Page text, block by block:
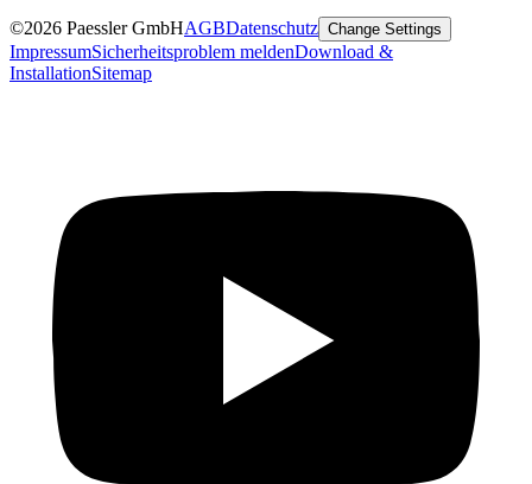
©2026 Paessler GmbHAGBDatenschutz Change Settings
ImpressumSicherheitsproblem meldenDownload &
InstallationSitemap